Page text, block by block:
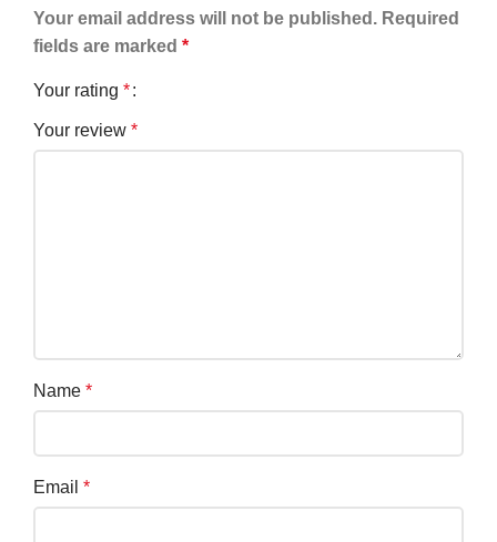
Your email address will not be published. Required
fields are marked *
Your rating *
Your review *
Name *
Email *